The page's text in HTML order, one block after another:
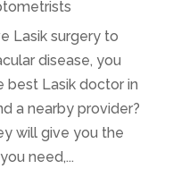
Lasik surgery to
disease, you
best Lasik doctor in
a nearby provider?
will give you the
need,...